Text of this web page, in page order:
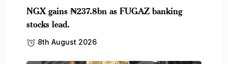
NGX gains ₦237.8bn as FUGAZ banking
stocks lead.
8th August 2026